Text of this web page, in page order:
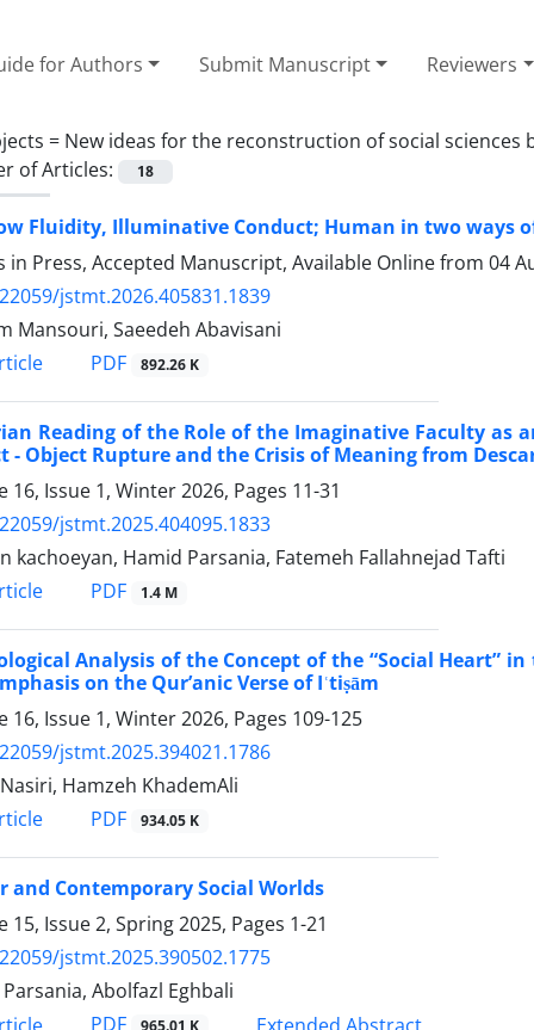
for Authors Submit Manuscript Reviewers
= New ideas for the reconstruction of social
of Articles:
18
Fluidity, Illuminative Conduct; Human in two ways
in Press, Accepted Manuscript, Available Online from 04
jstmt.2026.405831.1839
Mansouri, Saeedeh Abavisani
PDF 892.26 K
Reading of the Role of the Imaginative Faculty as
- Object Rupture and the Crisis of Meaning from
16, Issue 1, Winter 2026, Pages 11-31
jstmt.2025.404095.1833
kachoeyan, Hamid Parsania, Fatemeh Fallahnejad Tafti
PDF 1.4 M
Analysis of the Concept of the “Social Heart”
on the Qur’anic Verse of Iʿtiṣām
16, Issue 1, Winter 2026, Pages 109-125
jstmt.2025.394021.1786
Hamzeh KhademAli
PDF 934.05 K
and Contemporary Social Worlds
15, Issue 2, Spring 2025, Pages 1-21
jstmt.2025.390502.1775
Abolfazl Eghbali
PDF Extended Abstract